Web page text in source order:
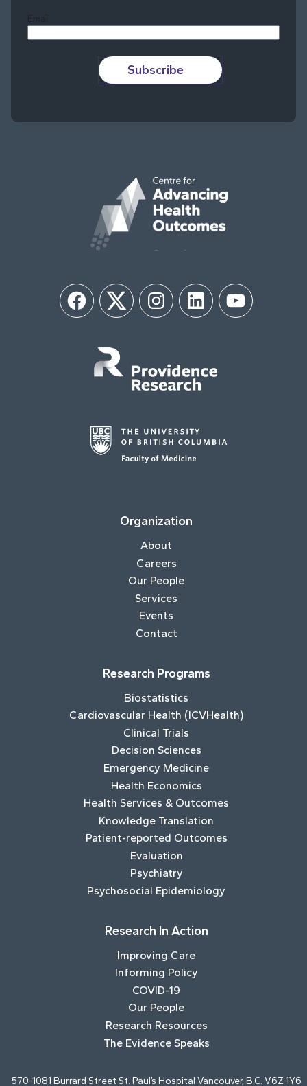
Email
Subscribe
FacebookTwitter InstagramLinkedIn YouTube
Organization
About
Careers
Our People
Services
Events
Contact
Research Programs
Biostatistics
Cardiovascular Health (ICVHealth)
Clinical Trials
Decision Sciences
Emergency Medicine
Health Economics
Health Services & Outcomes
Knowledge Translation
Patient-reported Outcomes
Evaluation
Psychiatry
Psychosocial Epidemiology
Research In Action
Improving Care
Informing Policy
COVID-19
Our People
Research Resources
The Evidence Speaks
570-1081 Burrard Street St. Paul’s Hospital Vancouver, B.C. V6Z 1Y6